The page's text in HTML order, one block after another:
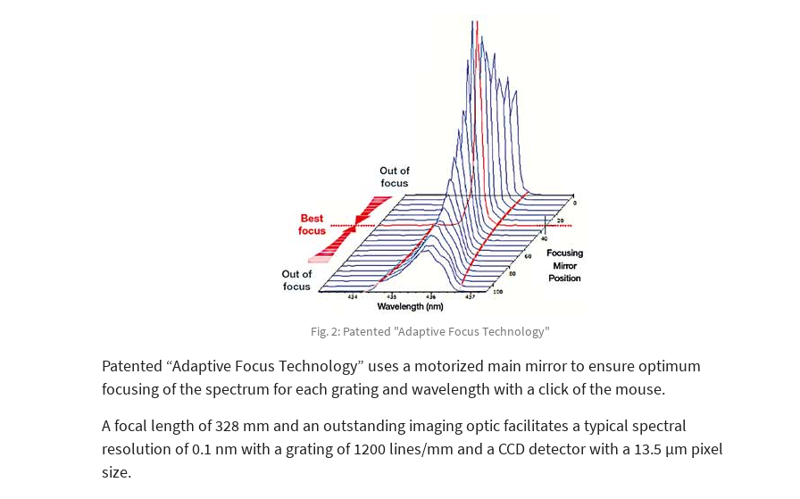
Fig. 2: Patented "Adaptive Focus Technology"
Patented “Adaptive Focus Technology” uses a motorized main mirror to ensure optimum
focusing of the spectrum for each grating and wavelength with a click of the mouse.
A focal length of 328 mm and an outstanding imaging optic facilitates a typical spectral
resolution of 0.1 nm with a grating of 1200 lines/mm and a CCD detector with a 13.5 µm pixel
size.